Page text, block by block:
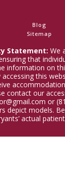
Blog
Sitemap
Statement: We
that
information on
this
contact our
or
depict models.
actual